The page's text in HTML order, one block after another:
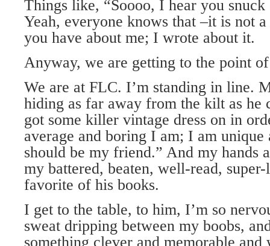
Things like, “Soooo, I hear you
Yeah, everyone knows that –it is not
you have about me; I wrote about it.
Anyway, we are getting to the point
We are at FLC. I’m standing in line.
hiding as far away from the kilt as he
got some killer vintage dress on in
average and boring I am; I am
should be my friend.” And my hands
my battered, beaten, well-read,
favorite of his books.
I get to the table, to him, I’m so
sweat dripping between my boobs,
something clever and memorable and